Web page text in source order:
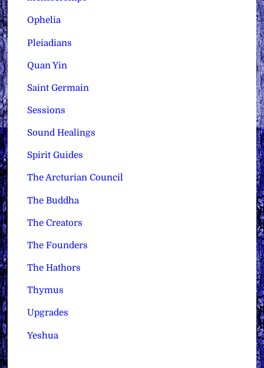
Ophelia
Pleiadians
Quan Yin
Saint Germain
Sessions
Sound Healings
Spirit Guides
The Arcturian Council
The Buddha
The Creators
The Founders
The Hathors
Thymus
Upgrades
Yeshua